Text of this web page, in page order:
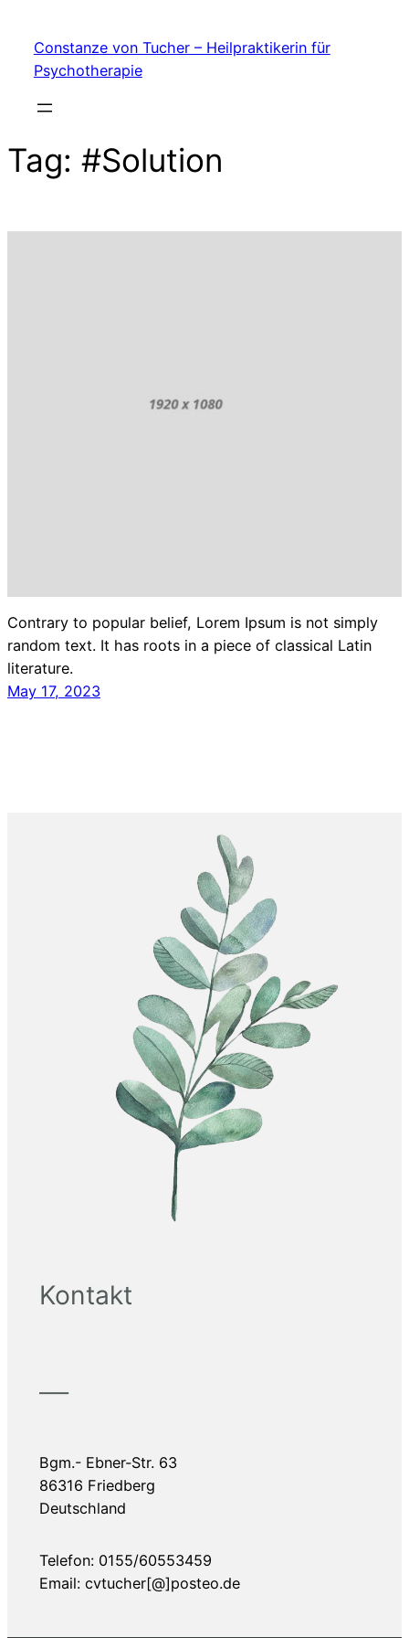
content
Constanze von Tucher – Heilpraktikerin für
Psychotherapie
Tag: #Solution
Contrary to popular belief, Lorem Ipsum is not simply
random text. It has roots in a piece of classical Latin
literature.
May 17, 2023
Kontakt
——
Bgm.- Ebner-Str. 63
86316 Friedberg
Deutschland
Telefon: 0155/60553459
Email: cvtucher[@]posteo.de